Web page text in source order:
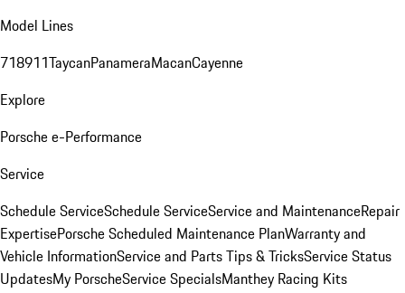
Model Lines
718911TaycanPanameraMacanCayenne
Explore
Porsche e-Performance
Service
Schedule ServiceSchedule ServiceService and MaintenanceRepair
ExpertisePorsche Scheduled Maintenance PlanWarranty and
Vehicle InformationService and Parts Tips & TricksService Status
UpdatesMy PorscheService SpecialsManthey Racing Kits